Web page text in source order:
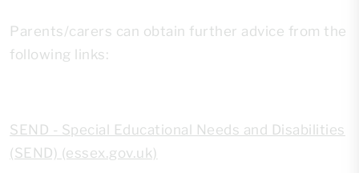
Parents/carers can obtain further advice from the
following links:
SEND - Special Educational Needs and Disabilities
(SEND) (essex.gov.uk)